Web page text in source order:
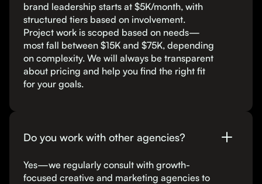
brand leadership starts at $5K/month, with
structured tiers based on involvement.
Project work is scoped based on needs—
most fall between $15K and $75K, depending
on complexity. We will always be transparent
about pricing and help you find the right fit
for your goals.
Do you work with other agencies?
Yes—we regularly consult with growth-
focused creative and marketing agencies to